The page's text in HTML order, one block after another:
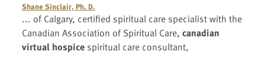
Shane Sinclair, Ph. D.
... of Calgary, certified spiritual care specialist with the
Canadian Association of Spiritual Care, canadian
virtual hospice spiritual care consultant,